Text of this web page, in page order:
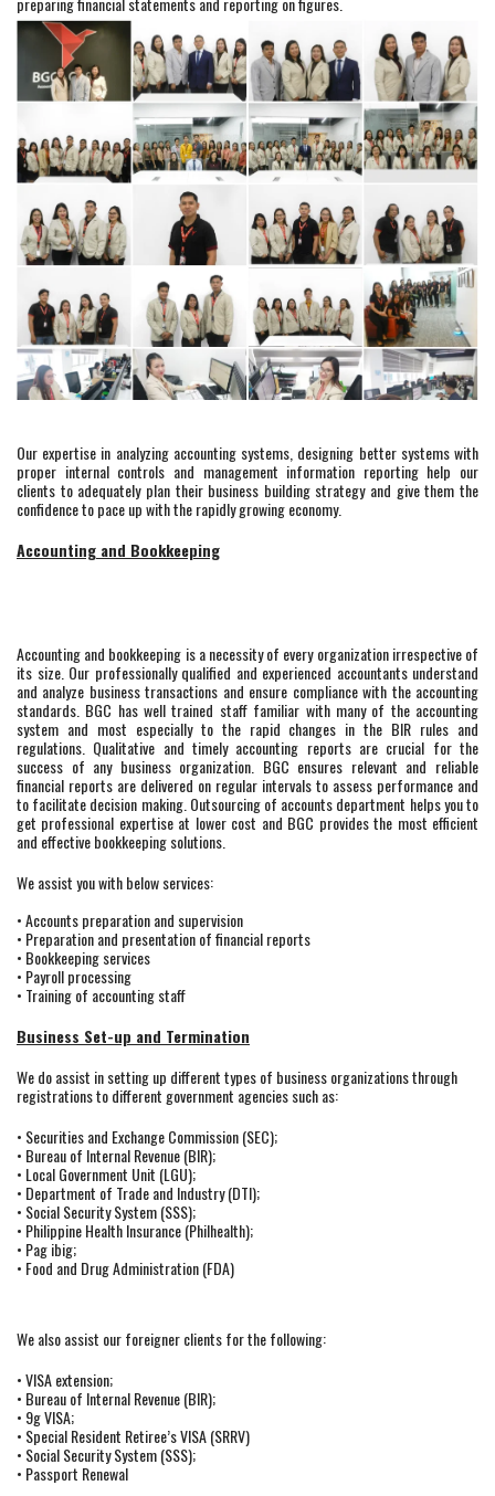
Our expertise in analyzing accounting systems, designing better systems with
proper internal controls and management information reporting help our
clients to adequately plan their business building strategy and give them the
confidence to pace up with the rapidly growing economy.
Accounting and Bookkeeping
Accounting and bookkeeping is a necessity of every organization irrespective of
its size. Our professionally qualified and experienced accountants understand
and analyze business transactions and ensure compliance with the accounting
standards. BGC has well trained staff familiar with many of the accounting
system and most especially to the rapid changes in the BIR rules and
regulations. Qualitative and timely accounting reports are crucial for the
success of any business organization. BGC ensures relevant and reliable
financial reports are delivered on regular intervals to assess performance and
to facilitate decision making. Outsourcing of accounts department helps you to
get professional expertise at lower cost and BGC provides the most efficient
and effective bookkeeping solutions.
We assist you with below services:
• Accounts preparation and supervision
• Preparation and presentation of financial reports
• Bookkeeping services
• Payroll processing
• Training of accounting staff
Business Set-up and Termination
We do assist in setting up different types of business organizations through
registrations to different government agencies such as:
• Securities and Exchange Commission (SEC);
• Bureau of Internal Revenue (BIR);
• Local Government Unit (LGU);
• Department of Trade and Industry (DTI);
• Social Security System (SSS);
• Philippine Health Insurance (Philhealth);
• Pag ibig;
• Food and Drug Administration (FDA)
We also assist our foreigner clients for the following:
• VISA extension;
• Bureau of Internal Revenue (BIR);
• 9g VISA;
• Special Resident Retiree’s VISA (SRRV)
• Social Security System (SSS);
• Passport Renewal